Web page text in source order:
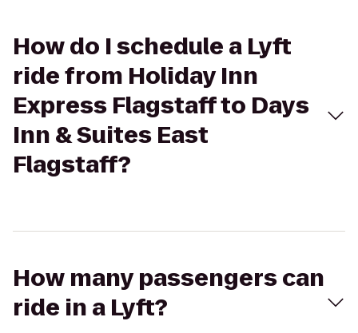
How do I schedule a Lyft
ride from Holiday Inn
Express Flagstaff to Days
Inn & Suites East
Flagstaff?
How many passengers can
ride in a Lyft?